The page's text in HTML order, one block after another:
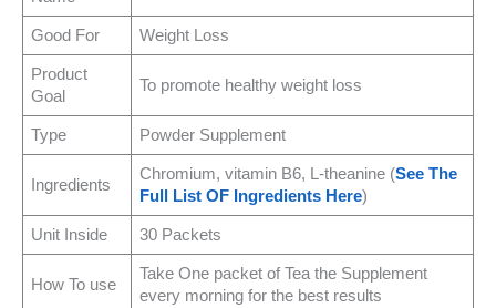
Good For Weight Loss
Product
Goal
To promote healthy weight loss
Type Powder Supplement
Ingredients
Chromium, vitamin B6, L-theanine (See The
Full List OF Ingredients Here)
Unit Inside 30 Packets
How To use
Take One packet of Tea the Supplement
every morning for the best results